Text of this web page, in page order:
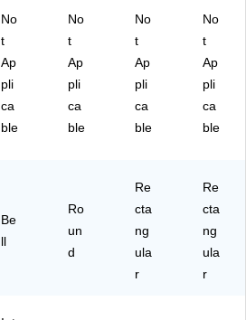
No
t
Ap
pli
ca
ble
No
t
Ap
pli
ca
ble
No
t
Ap
pli
ca
ble
No
t
Ap
pli
ca
ble
Be
ll
Ro
un
d
Re
cta
ng
ula
r
Re
cta
ng
ula
r